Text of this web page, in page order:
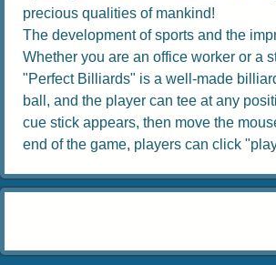
precious qualities of mankind!
The development of sports and the
Whether you are an office worker or a
"Perfect Billiards" is a well-made
ball, and the player can tee at any
cue stick appears, then move the
end of the game, players can click